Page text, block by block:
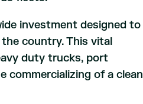
investment designed to
the country. This vital
duty trucks, port
of a clean